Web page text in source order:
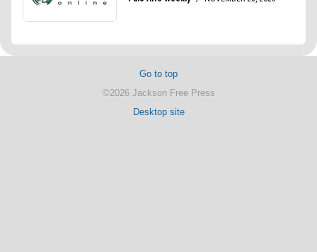
Go to top
©2026 Jackson Free Press
Desktop site